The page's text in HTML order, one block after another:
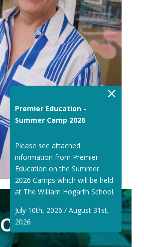
Classes
×
Premier Education -
Summer Camp 2026
Please see attached
information from Premier
Education on the Summer
2026 Camps which will be held
at The William Hogarth School.
July 10th, 2026 / August 31st,
2026